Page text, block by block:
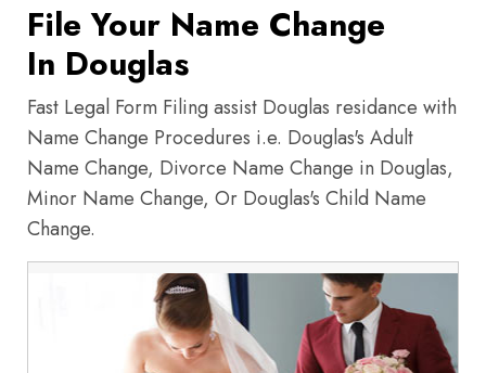
File Your Name Change
In Douglas
Fast Legal Form Filing assist Douglas residance with
Name Change Procedures i.e. Douglas's Adult
Name Change, Divorce Name Change in Douglas,
Minor Name Change, Or Douglas's Child Name
Change.